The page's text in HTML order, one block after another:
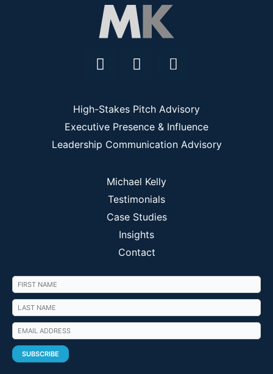
High-Stakes Pitch Advisory
Executive Presence & Influence
Leadership Communication Advisory
Michael Kelly
Testimonials
Case Studies
Insights
Contact